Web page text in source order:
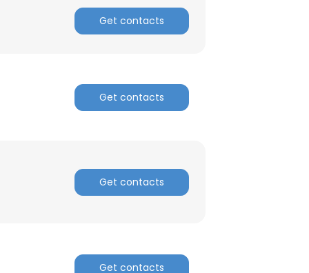
Get contacts
Get contacts
Get contacts
Get contacts
to all